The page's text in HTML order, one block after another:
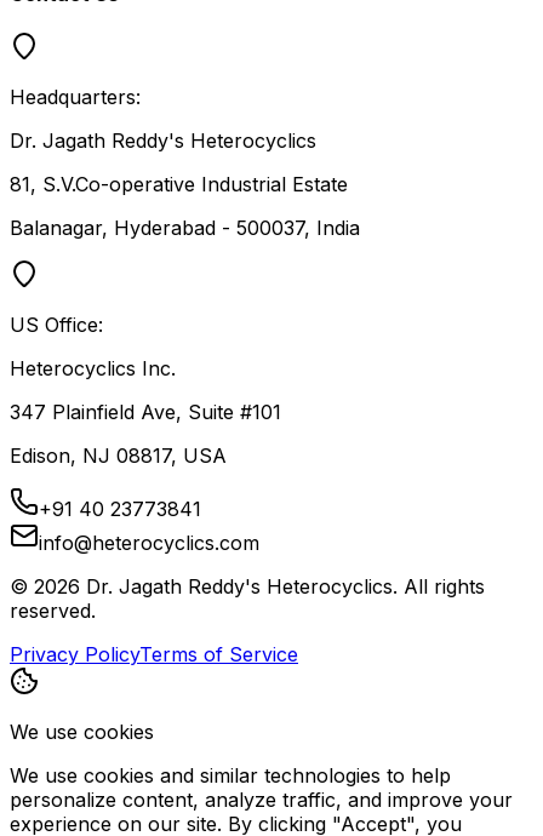
Headquarters:
Dr. Jagath Reddy's Heterocyclics
81, S.V.Co-operative Industrial Estate
Balanagar, Hyderabad - 500037, India
US Office:
Heterocyclics Inc.
347 Plainfield Ave, Suite #101
Edison, NJ 08817, USA
+91 40 23773841
info@heterocyclics.com
© 2026 Dr. Jagath Reddy's Heterocyclics. All rights
reserved.
Privacy PolicyTerms of Service
We use cookies
We use cookies and similar technologies to help
personalize content, analyze traffic, and improve your
experience on our site. By clicking "Accept", you